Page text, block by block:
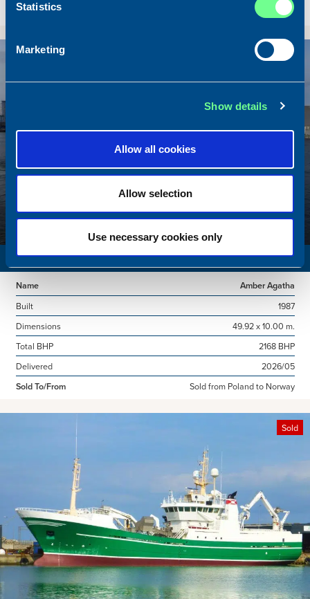
Statistics
Marketing
Show details
Allow all cookies
Allow selection
Use necessary cookies only
Sold To/From
Sold from Scotland to Norway
Sold
SURVEY VESSEL
Name
Amber Agatha
Built
1987
Dimensions
49.92 x 10.00 m.
Total BHP
2168 BHP
Delivered
2026/05
Sold To/From
Sold from Poland to Norway
Sold